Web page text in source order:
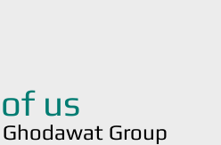
us
Group